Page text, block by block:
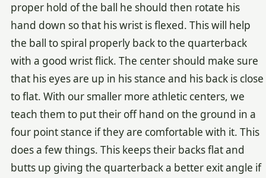
proper hold of the ball he should then rotate his
hand down so that his wrist is flexed. This will help
the ball to spiral properly back to the quarterback
with a good wrist flick. The center should make sure
that his eyes are up in his stance and his back is close
to flat. With our smaller more athletic centers, we
teach them to put their off hand on the ground in a
four point stance if they are comfortable with it. This
does a few things. This keeps their backs flat and
butts up giving the quarterback a better exit angle if